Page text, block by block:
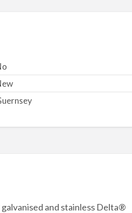
and stainless Delta®